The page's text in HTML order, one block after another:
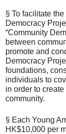
§ To facilitate
Democracy
“Community
between
promote and
Democracy
foundations,
individuals to
in order to
community.
§ Each Young
HK$10,000 per